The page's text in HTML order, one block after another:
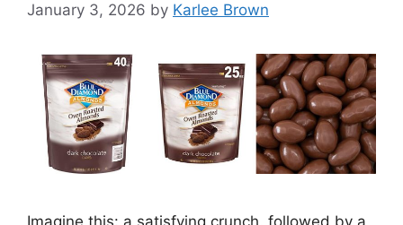
January 3, 2026 by Karlee Brown
Imagine this: a satisfying crunch, followed by a